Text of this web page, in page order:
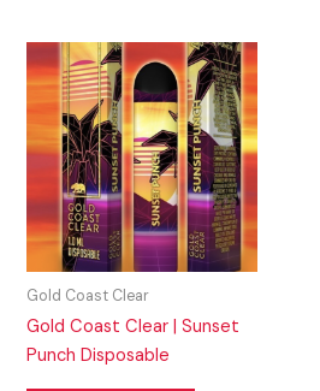
Gold Coast Clear
Gold Coast Clear | Sunset
Punch Disposable